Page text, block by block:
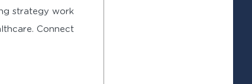
strategy work
Connect